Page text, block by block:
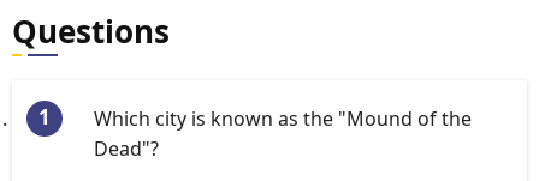
Questions
Which city is known as the "Mound of the
Dead"?